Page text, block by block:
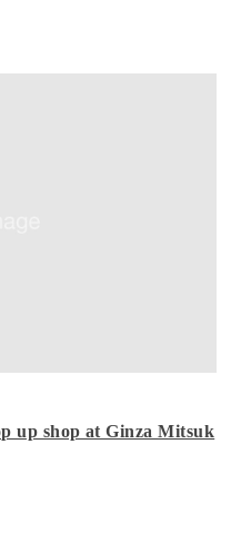
up shop at Ginza Mitsuk